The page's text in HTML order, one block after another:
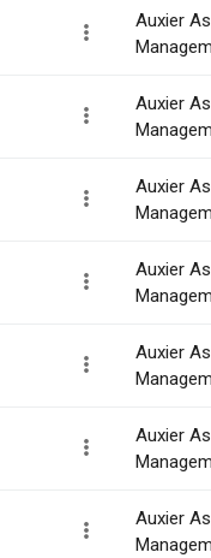
Auxier
Auxier
Auxier
Auxier
Auxier
Auxier
Auxier